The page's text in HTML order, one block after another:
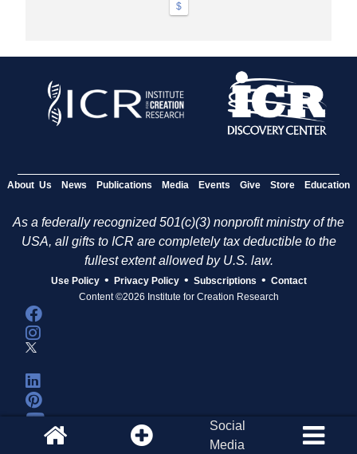
$
About Us News Publications Media Events Give Store Education
As a federally recognized 501(c)(3) nonprofit ministry of the
USA, all gifts to ICR are completely tax deductible to the
fullest extent allowed by U.S. law.
Use Policy • Privacy Policy • Subscriptions • Contact
Content ©2026 Institute for Creation Research
Social
Media